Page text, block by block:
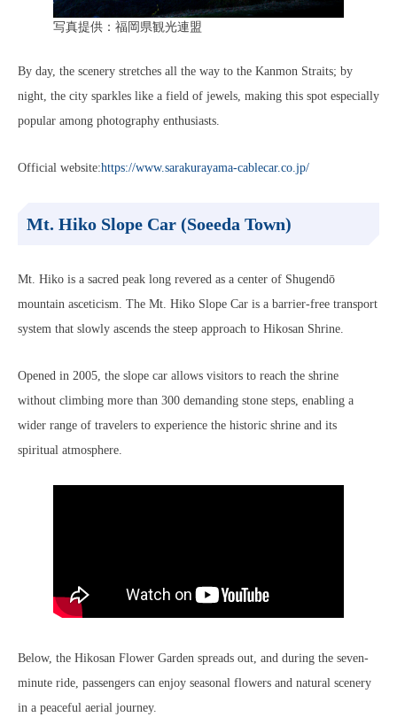
写真提供：福岡県観光連盟
By day, the scenery stretches all the way to the Kanmon Straits; by
night, the city sparkles like a field of jewels, making this spot especially
popular among photography enthusiasts.
Official website:https://www.sarakurayama-cablecar.co.jp/
Mt. Hiko Slope Car (Soeeda Town)
Mt. Hiko is a sacred peak long revered as a center of Shugendō
mountain asceticism. The Mt. Hiko Slope Car is a barrier-free transport
system that slowly ascends the steep approach to Hikosan Shrine.
Opened in 2005, the slope car allows visitors to reach the shrine
without climbing more than 300 demanding stone steps, enabling a
wider range of travelers to experience the historic shrine and its
spiritual atmosphere.
Below, the Hikosan Flower Garden spreads out, and during the seven-
minute ride, passengers can enjoy seasonal flowers and natural scenery
in a peaceful aerial journey.